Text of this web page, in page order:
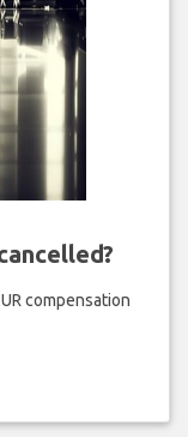
compensation